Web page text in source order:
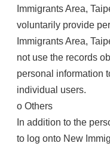
Immigrants Area,
voluntarily provide
Immigrants Area,
not use the records
personal information
individual users.
o Others
In addition to the
to log onto New